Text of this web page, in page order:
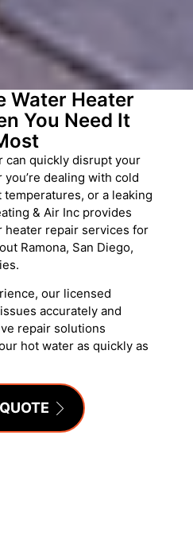
Water Heater
You Need It
can quickly disrupt your
dealing with cold
or a leaking
& Air Inc provides
heater repair services for
Ramona, San Diego,
our licensed
accurately and
repair solutions
hot water as quickly as